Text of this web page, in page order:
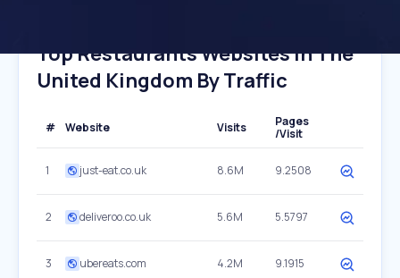
Top Restaurants Websites In The
United Kingdom By Traffic
# Website Visits
Pages
/Visit
1 just-eat.co.uk 8.6M 9.2508
2 deliveroo.co.uk 5.6M 5.5797
3 ubereats.com 4.2M 9.1915